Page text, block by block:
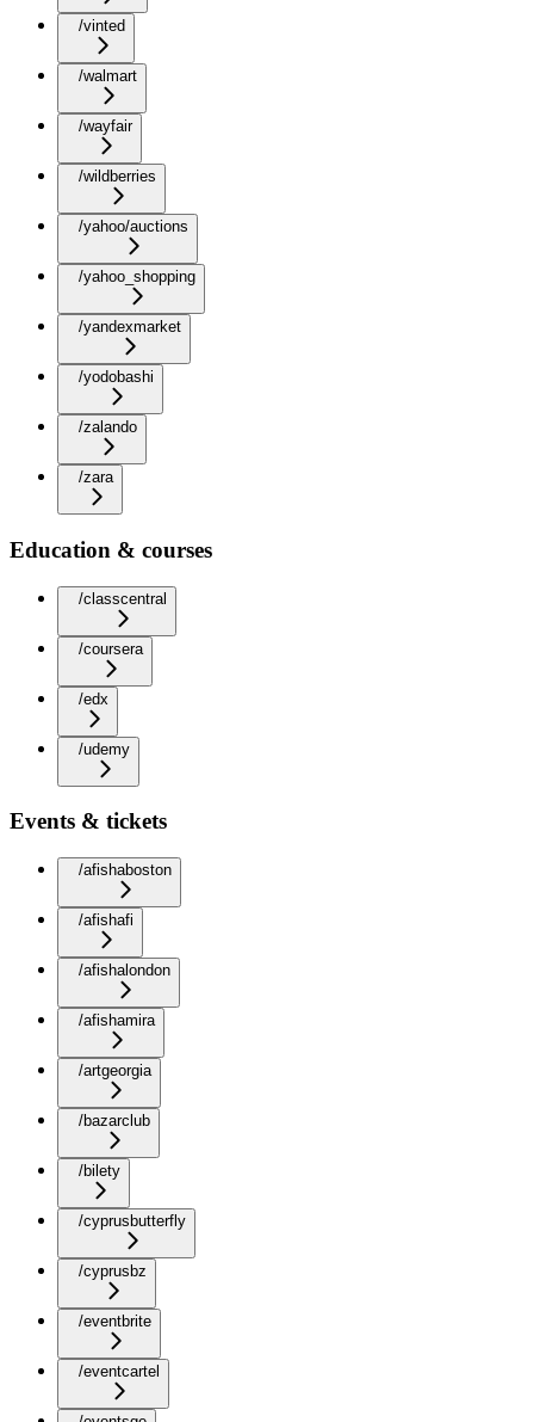
/vinted
/walmart
/wayfair
/wildberries
/yahoo/auctions
/yahoo_shopping
/yandexmarket
/yodobashi
/zalando
/zara
Education & courses
/classcentral
/coursera
/edx
/udemy
Events & tickets
/afishaboston
/afishafi
/afishalondon
/afishamira
/artgeorgia
/bazarclub
/bilety
/cyprusbutterfly
/cyprusbz
/eventbrite
/eventcartel